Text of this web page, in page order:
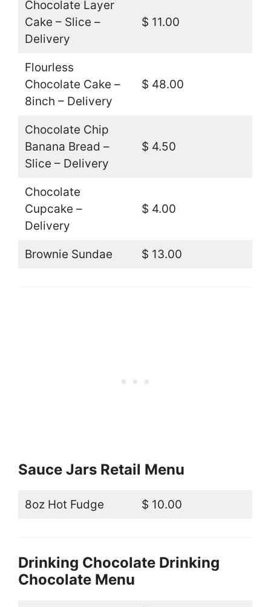
Chocolate Layer
Cake – Slice –
Delivery
$ 11.00
Flourless
Chocolate Cake –
8inch – Delivery
$ 48.00
Chocolate Chip
Banana Bread –
Slice – Delivery
$ 4.50
Chocolate
Cupcake –
Delivery
$ 4.00
Brownie Sundae $ 13.00
Sauce Jars Retail Menu
8oz Hot Fudge $ 10.00
Drinking Chocolate Drinking
Chocolate Menu